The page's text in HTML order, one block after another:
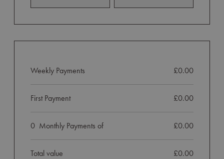
Weekly Payments £0.00
First Payment £0.00
0 Monthly Payments of £0.00
Total value £0.00